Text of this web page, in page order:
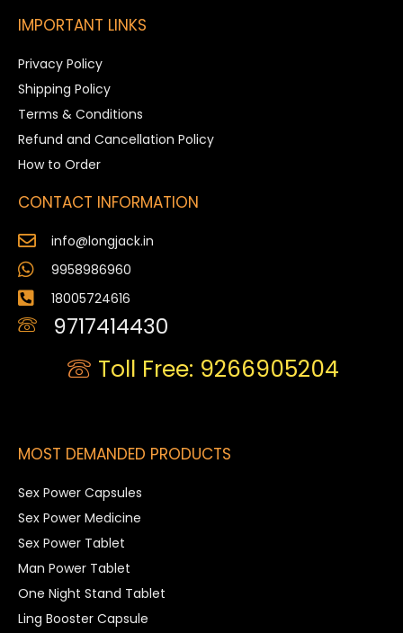
IMPORTANT LINKS
Privacy Policy
Shipping Policy
Terms & Conditions
Refund and Cancellation Policy
How to Order
CONTACT INFORMATION
info@longjack.in
9958986960
18005724616
9717414430
Toll Free: 9266905204
MOST DEMANDED PRODUCTS
Sex Power Capsules
Sex Power Medicine
Sex Power Tablet
Man Power Tablet
One Night Stand Tablet
Ling Booster Capsule